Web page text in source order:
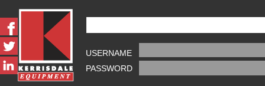
USERNAME
PASSWORD
AIR COMPRESSOR & TOOLS
CLEANING & FLOORCARE
CONCRETE & SURFACE
HILTI PIN